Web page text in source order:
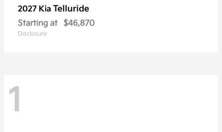
2027 Kia Telluride
Starting at $46,870
Disclosure
1